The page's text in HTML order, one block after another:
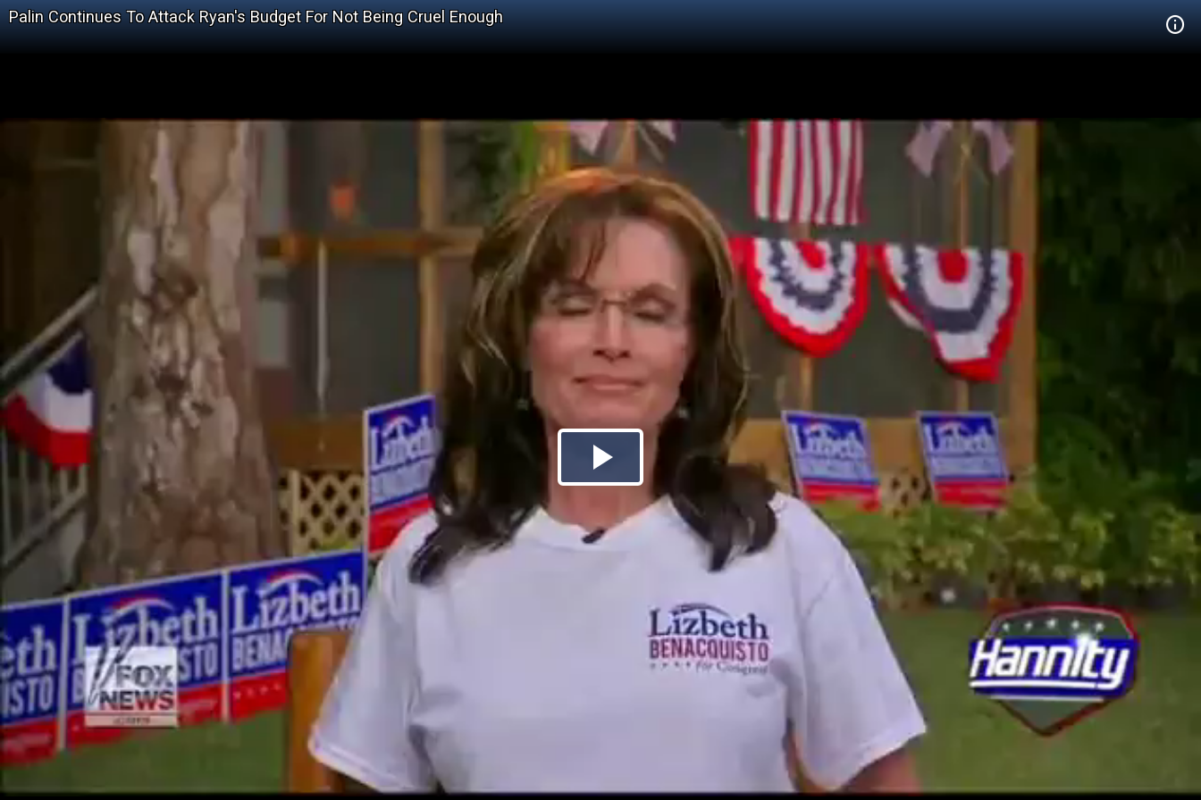
Palin Continues To Attack Ryan's Budget For Not Being Cruel Enough